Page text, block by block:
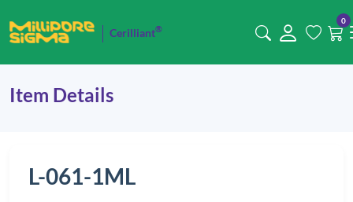
Cerilliant®
0
Item Details
L-061-1ML